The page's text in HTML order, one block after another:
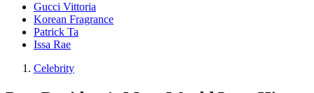
Gucci Vittoria
Korean Fragrance
Patrick Ta
Issa Rae
Celebrity